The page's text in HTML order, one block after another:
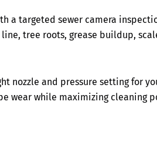
a targeted sewer camera
line, tree roots, grease buildup,
nozzle and pressure setting for
wear while maximizing cleaning